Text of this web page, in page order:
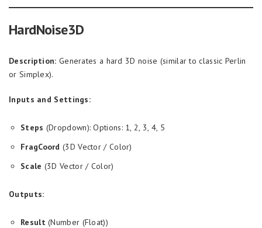
HardNoise3D
Description: Generates a hard 3D noise (similar to classic Perlin
or Simplex).
Inputs and Settings:
Steps (Dropdown): Options: 1, 2, 3, 4, 5
FragCoord (3D Vector / Color)
Scale (3D Vector / Color)
Outputs:
Result (Number (Float))